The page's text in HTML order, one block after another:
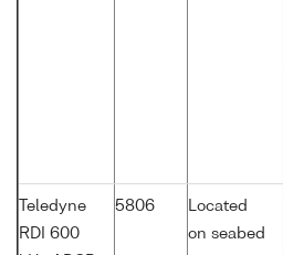
Teledyne
RDI 600
5806
Located
on seabed